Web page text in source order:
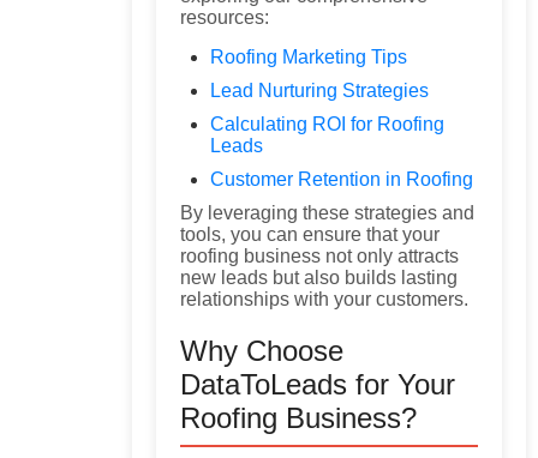
resources:
Roofing Marketing Tips
Lead Nurturing Strategies
Calculating ROI for Roofing
Leads
Customer Retention in Roofing
By leveraging these strategies and
tools, you can ensure that your
roofing business not only attracts
new leads but also builds lasting
relationships with your customers.
Why Choose
DataToLeads for Your
Roofing Business?